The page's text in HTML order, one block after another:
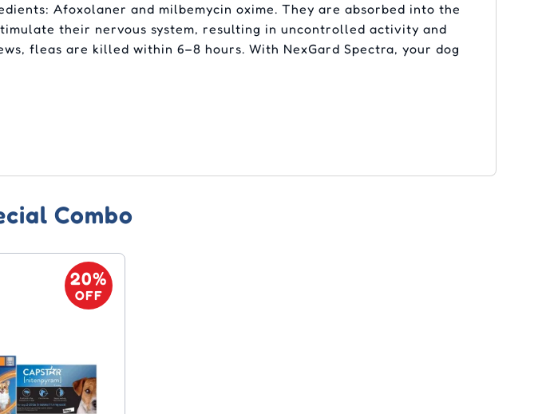
Afoxolaner and milbemycin oxime. They are absorbed into the
their nervous system, resulting in uncontrolled activity and
fleas are killed within 6–8 hours. With NexGard Spectra, your dog
Combo
20%
OFF